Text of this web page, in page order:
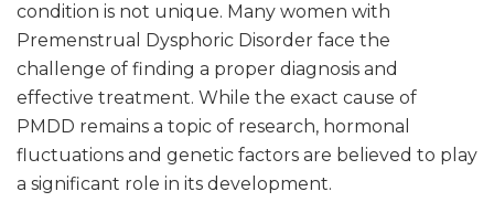
condition is not unique. Many women with
Premenstrual Dysphoric Disorder face the
challenge of finding a proper diagnosis and
effective treatment. While the exact cause of
PMDD remains a topic of research, hormonal
fluctuations and genetic factors are believed to play
a significant role in its development.